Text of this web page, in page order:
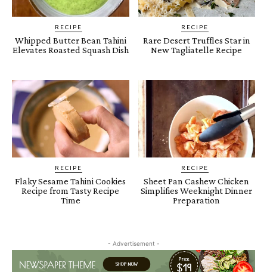
RECIPE
Whipped Butter Bean Tahini
Elevates Roasted Squash Dish
RECIPE
Rare Desert Truffles Star in
New Tagliatelle Recipe
RECIPE
Flaky Sesame Tahini Cookies
Recipe from Tasty Recipe
Time
RECIPE
Sheet Pan Cashew Chicken
Simplifies Weeknight Dinner
Preparation
- Advertisement -